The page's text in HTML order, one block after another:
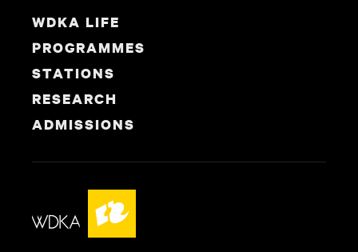
WDKA LIFE
PROGRAMMES
STATIONS
RESEARCH
ADMISSIONS